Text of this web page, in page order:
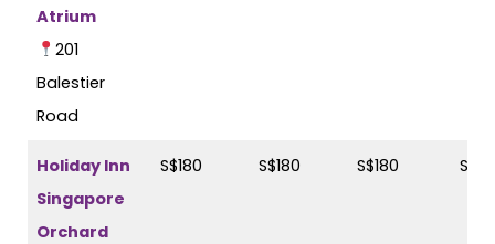
Atrium
201
Balestier
Road
Holiday Inn
Singapore
Orchard
S$180 S$180 S$180